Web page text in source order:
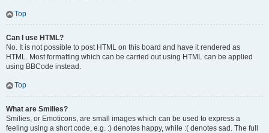
Top
Can I use HTML?
No. It is not possible to post HTML on this board and have it rendered as
HTML. Most formatting which can be carried out using HTML can be applied
using BBCode instead.
Top
What are Smilies?
Smilies, or Emoticons, are small images which can be used to express a
feeling using a short code, e.g. :) denotes happy, while :( denotes sad. The full